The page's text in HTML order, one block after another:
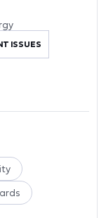
ISSUES